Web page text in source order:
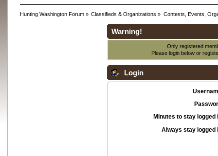
Hunting Washington Forum» Classifieds & Organizations » Contests, Events,
Warning!
Only registered
Please login below or
Login
Minutes to stay logged
Always stay logged